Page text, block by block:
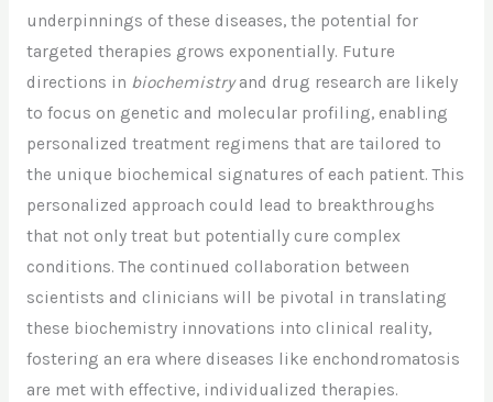
underpinnings of these diseases, the potential for
targeted therapies grows exponentially. Future
directions in biochemistryand drug research are likely
to focus on genetic and molecular profiling, enabling
personalized treatment regimens that are tailored to
the unique biochemical signatures of each patient. This
personalized approach could lead to breakthroughs
that not only treat but potentially cure complex
conditions. The continued collaboration between
scientists and clinicians will be pivotal in translating
these biochemistry innovations into clinical reality,
fostering an era where diseases like enchondromatosis
are met with effective, individualized therapies.